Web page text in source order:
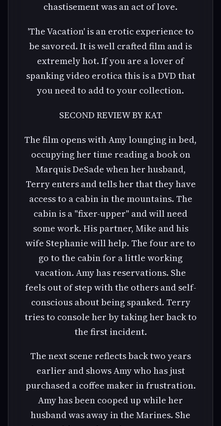
chastisement was an act of love.
'The Vacation' is an erotic experience to
be savored. It is well crafted film and is
extremely hot. If you are a lover of
spanking video erotica this is a DVD that
you need to add to your collection.
SECOND REVIEW BY KAT
The film opens with Amy lounging in bed,
occupying her time reading a book on
Marquis DeSade when her husband,
Terry enters and tells her that they have
access to a cabin in the mountains. The
cabin is a "fixer-upper" and will need
some work. His partner, Mike and his
wife Stephanie will help. The four are to
go to the cabin for a little working
vacation. Amy has reservations. She
feels out of step with the others and self-
conscious about being spanked. Terry
tries to console her by taking her back to
the first incident.
The next scene reflects back two years
earlier and shows Amy who has just
purchased a coffee maker in frustration.
Amy has been cooped up while her
husband was away in the Marines. She